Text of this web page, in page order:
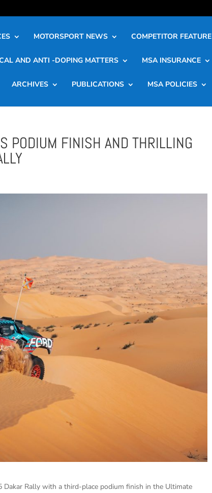
MOTORSPORT NEWS COMPETITOR FEATURE
AND ANTI -DOPING MATTERS MSA INSURANCE
ARCHIVES PUBLICATIONS MSA POLICIES
PODIUM FINISH AND THRILLING
Rally with a third-place podium finish in the Ultimate